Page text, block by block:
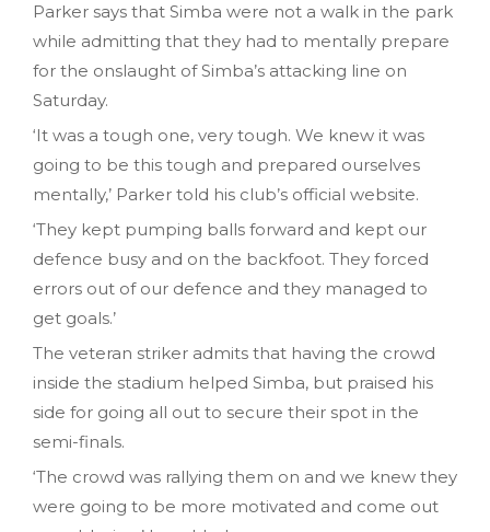
Parker says that Simba were not a walk in the park
while admitting that they had to mentally prepare
for the onslaught of Simba’s attacking line on
Saturday.
‘It was a tough one, very tough. We knew it was
going to be this tough and prepared ourselves
mentally,’ Parker told his club’s official website.
‘They kept pumping balls forward and kept our
defence busy and on the backfoot. They forced
errors out of our defence and they managed to
get goals.’
The veteran striker admits that having the crowd
inside the stadium helped Simba, but praised his
side for going all out to secure their spot in the
semi-finals.
‘The crowd was rallying them on and we knew they
were going to be more motivated and come out